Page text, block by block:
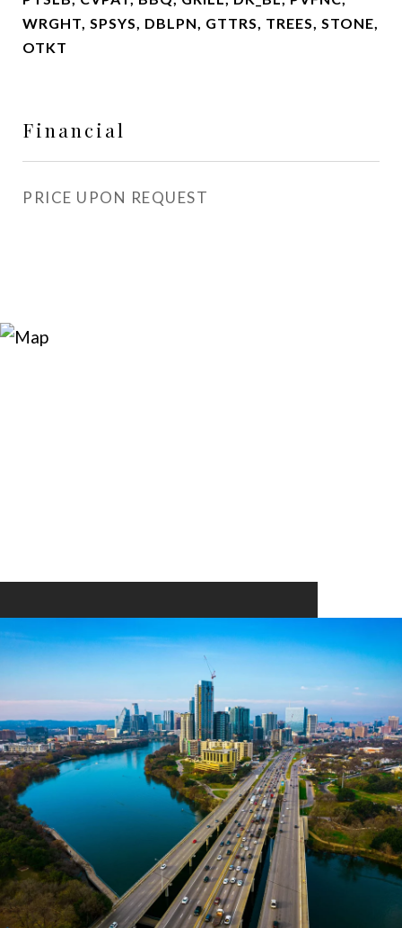
WRGHT, SPSYS, DBLPN, GTTRS, TREES, STONE,
OTKT
Financial
PRICE UPON REQUEST